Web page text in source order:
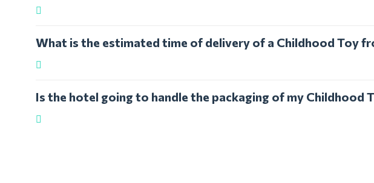
What is the estimated time of delivery of a Childhood Toy
Is the hotel going to handle the packaging of my Childhood